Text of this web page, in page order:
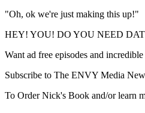
"Oh, ok we're just making this up!"
HEY! YOU! DO YOU NEED
Want ad free episodes and
Subscribe to The ENVY Media
To Order Nick's Book and/or learn